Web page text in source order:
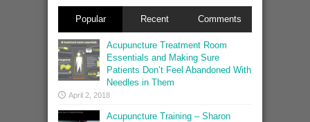
Popular Recent Comments
Acupuncture Treatment Room
Essentials and Making Sure
Patients Don’t Feel Abandoned With
Needles in Them
April 2, 2018
Acupuncture Training – Sharon